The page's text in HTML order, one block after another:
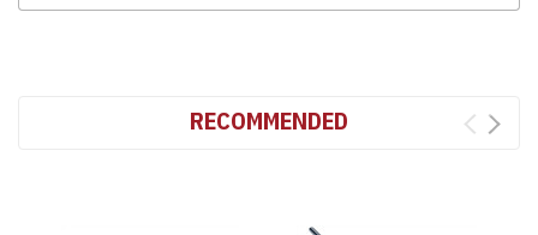
RECOMMENDED